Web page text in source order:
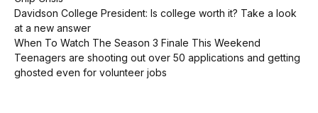
Davidson College President: Is college worth it? Take a look
at a new answer
When To Watch The Season 3 Finale This Weekend
Teenagers are shooting out over 50 applications and getting
ghosted even for volunteer jobs